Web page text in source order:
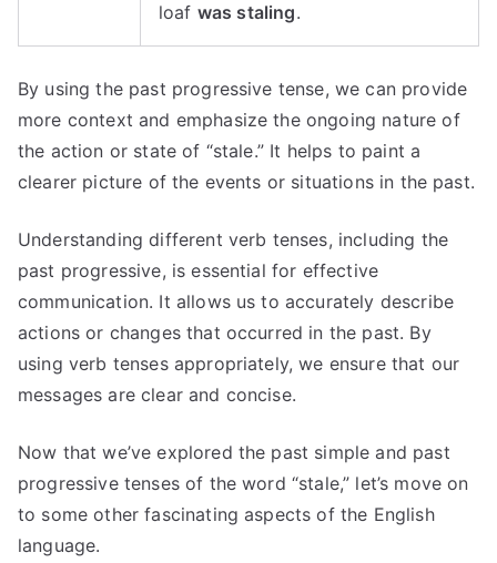
loaf was staling.
By using the past progressive tense, we can provide
more context and emphasize the ongoing nature of
the action or state of “stale.” It helps to paint a
clearer picture of the events or situations in the past.
Understanding different verb tenses, including the
past progressive, is essential for effective
communication. It allows us to accurately describe
actions or changes that occurred in the past. By
using verb tenses appropriately, we ensure that our
messages are clear and concise.
Now that we’ve explored the past simple and past
progressive tenses of the word “stale,” let’s move on
to some other fascinating aspects of the English
language.